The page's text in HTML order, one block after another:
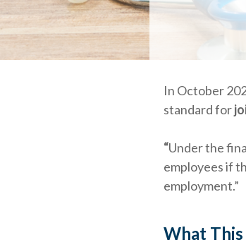
In October
standard for
“Under the
employees if
employment.”
What